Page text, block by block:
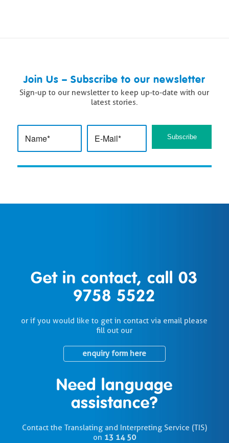
Join Us – Subscribe to our newsletter
Sign-up to our newsletter to keep up-to-date with our
latest stories.
Get in contact, call03
9758 5522
or if you would like to get in contact via email please
fill out our
enquiry form here
Need language
assistance?
Contact the Translating and Interpreting Service (TIS)
on 13 14 50